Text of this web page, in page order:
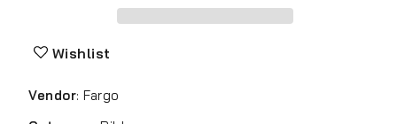
Card
YMCK
84511
ID
Wishlist
Vendor: Fargo